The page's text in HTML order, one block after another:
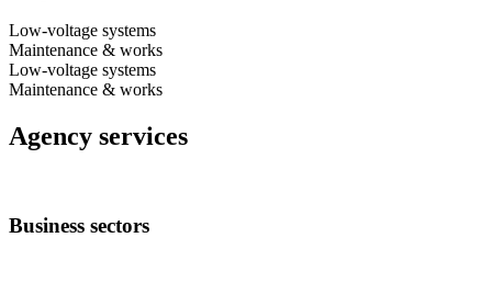
Low-voltage systems
Maintenance & works
Low-voltage systems
Maintenance & works
Agency services
Business sectors